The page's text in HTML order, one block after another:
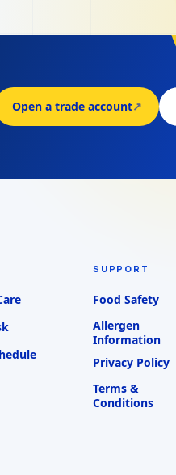
Open a trade account↗
SUPPORT
Food Safety
Allergen
Information
Privacy Policy
Terms &
Conditions